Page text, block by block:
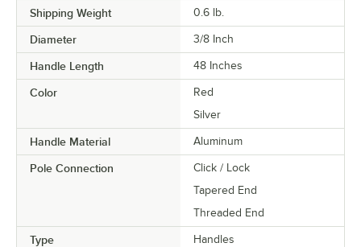
Shipping Weight 0.6 lb.
Diameter 3/8 Inch
Handle Length 48 Inches
Color
Red
Silver
Handle Material Aluminum
Pole Connection
Click / Lock
Tapered End
Threaded End
Type Handles